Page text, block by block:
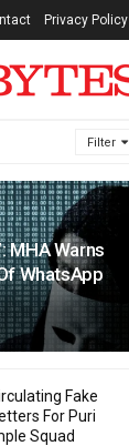
Filter
MHA Warns
WhatsApp
Fake
For Puri
Squad
Privacy Policy